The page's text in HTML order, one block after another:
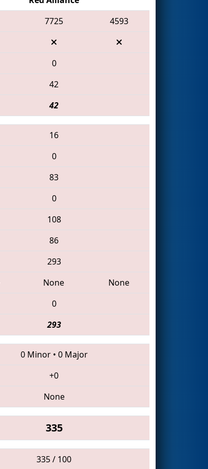
7725
4593
0
42
42
16
0
83
0
108
86
293
None
None
0
293
0 Minor• 0 Major
+0
None
335
335 / 100